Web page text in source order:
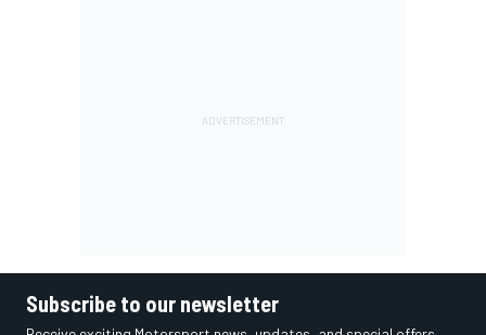
Subscribe to our newsletter